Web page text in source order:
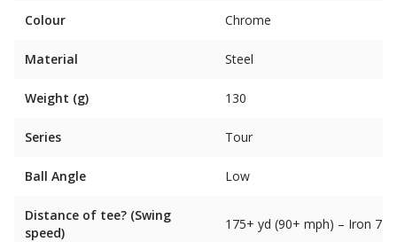
Colour Chrome
Material Steel
Weight (g) 130
Series Tour
Ball Angle Low
Distance of tee? (Swing
speed)
175+ yd (90+ mph) – Iron 7